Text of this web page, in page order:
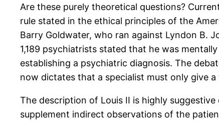
Are these purely theoretical questions?
rule stated in the ethical principles of the
Barry Goldwater, who ran against Lyndon B.
1,189 psychiatrists stated that he was
establishing a psychiatric diagnosis. The
now dictates that a specialist must only give
The description of Louis II is highly
supplement indirect observations of the